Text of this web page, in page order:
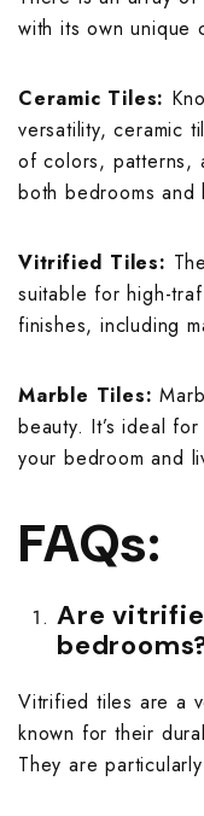
with its own unique
Ceramic Tiles:
versatility, ceramic
of colors, patterns,
both bedrooms and
Vitrified Tiles:
suitable for high-
finishes, including
Marble Tiles:
beauty. It’s ideal
your bedroom and
FAQs:
Are
Vitrified tiles are a
known for their
They are